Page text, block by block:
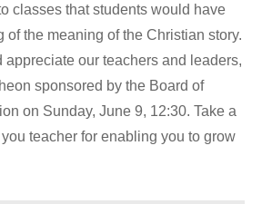
classes that students would have
of the meaning of the Christian story.
appreciate our teachers and leaders,
sponsored by the Board of
on Sunday, June 9, 12:30. Take a
teacher for enabling you to grow